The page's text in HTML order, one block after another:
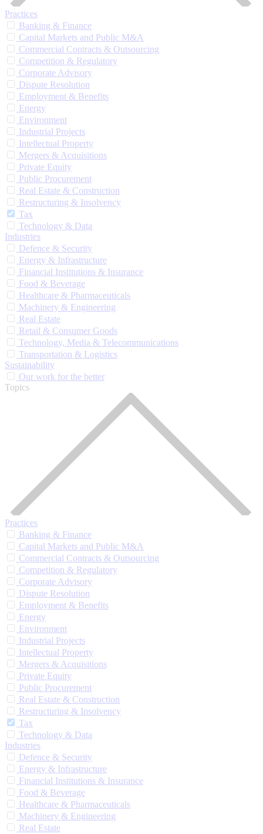
Practices
Banking & Finance
Capital Markets and Public M&A
Commercial Contracts & Outsourcing
Competition & Regulatory
Corporate Advisory
Dispute Resolution
Employment & Benefits
Energy
Environment
Industrial Projects
Intellectual Property
Mergers & Acquisitions
Private Equity
Public Procurement
Real Estate & Construction
Restructuring & Insolvency
Tax
Technology & Data
Industries
Defence & Security
Energy & Infrastructure
Financial Institutions & Insurance
Food & Beverage
Healthcare & Pharmaceuticals
Machinery & Engineering
Real Estate
Retail & Consumer Goods
Technology, Media & Telecommunications
Transportation & Logistics
Sustainability
Our work for the better
Topics
Practices
Banking & Finance
Capital Markets and Public M&A
Commercial Contracts & Outsourcing
Competition & Regulatory
Corporate Advisory
Dispute Resolution
Employment & Benefits
Energy
Environment
Industrial Projects
Intellectual Property
Mergers & Acquisitions
Private Equity
Public Procurement
Real Estate & Construction
Restructuring & Insolvency
Tax
Technology & Data
Industries
Defence & Security
Energy & Infrastructure
Financial Institutions & Insurance
Food & Beverage
Healthcare & Pharmaceuticals
Machinery & Engineering
Real Estate